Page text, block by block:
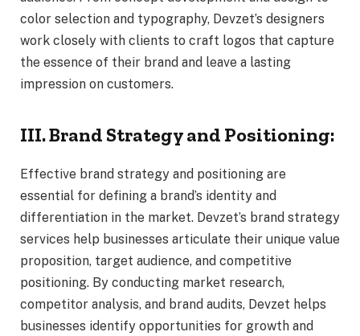
color selection and typography, Devzet’s designers
work closely with clients to craft logos that capture
the essence of their brand and leave a lasting
impression on customers.
III. Brand Strategy and Positioning:
Effective brand strategy and positioning are
essential for defining a brand’s identity and
differentiation in the market. Devzet’s brand strategy
services help businesses articulate their unique value
proposition, target audience, and competitive
positioning. By conducting market research,
competitor analysis, and brand audits, Devzet helps
businesses identify opportunities for growth and